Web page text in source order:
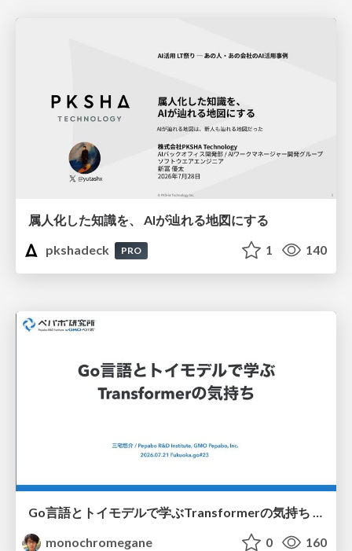
属人化した知識を、 AIが辿れる地図にする
pkshadeck
PRO 1 140
Go言語とトイモデルで学ぶTransformerの気持ち / fukuokago23-transformer
monochromegane
0 160